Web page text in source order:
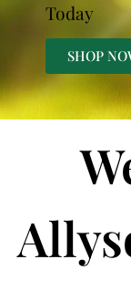
Today
SHOP